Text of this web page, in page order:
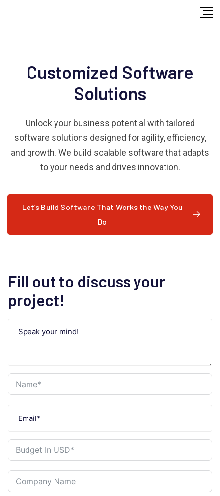
Customized Software
Solutions
Unlock your business potential with tailored
software solutions designed for agility, efficiency,
and growth. We build scalable software that adapts
to your needs and drives innovation.
Let’s Build Software That Works the Way You
Do
Fill out to discuss your
project!